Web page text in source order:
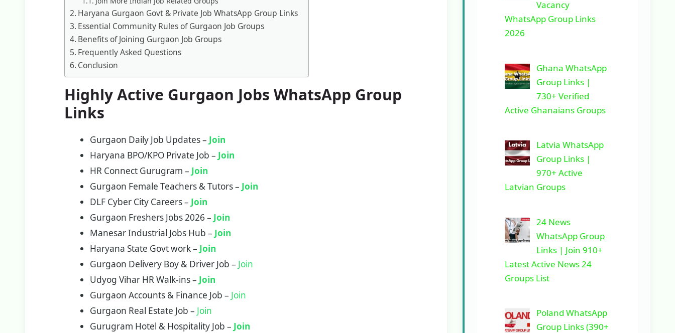
Haryana Gurgaon Govt & Private Job WhatsApp Group Links
Essential Community Rules of Gurgaon Job Groups
Benefits of Joining Gurgaon Job Groups
Frequently Asked Questions
Conclusion
Highly Active Gurgaon Jobs WhatsApp Group
Links
Gurgaon Daily Job Updates – Join
Haryana BPO/KPO Private Job – Join
HR Connect Gurugram – Join
Gurgaon Female Teachers & Tutors – Join
DLF Cyber City Careers – Join
Gurgaon Freshers Jobs 2026 – Join
Manesar Industrial Jobs Hub – Join
Haryana State Govt work – Join
Gurgaon Delivery Boy & Driver Job – Join
Udyog Vihar HR Walk-ins – Join
Gurgaon Accounts & Finance Job – Join
Gurgaon Real Estate Job – Join
Gurugram Hotel & Hospitality Job – Join
Vacancy
WhatsApp Group Links
2026
Ghana WhatsApp
Group Links |
730+ Verified
Active Ghanaians Groups
Latvia WhatsApp
Group Links |
970+ Active
Latvian Groups
24 News
WhatsApp Group
Links | Join 910+
Latest Active News 24
Groups List
Poland WhatsApp
Group Links (390+